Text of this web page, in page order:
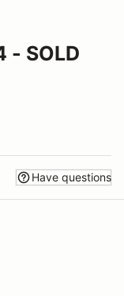
- SOLD
Have questions